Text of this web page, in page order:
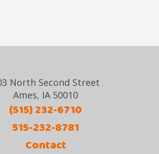
North Second Street
Ames, IA 50010
(515) 232-6710
515-232-8781
Contact